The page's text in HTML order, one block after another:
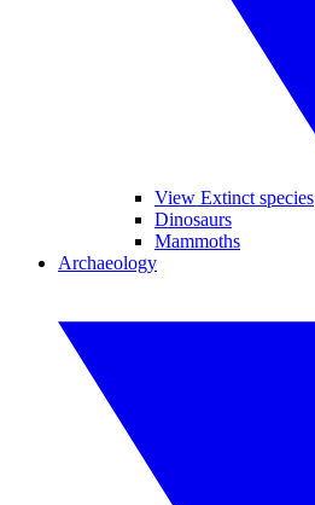
View Extinct species
Dinosaurs
Mammoths
Archaeology